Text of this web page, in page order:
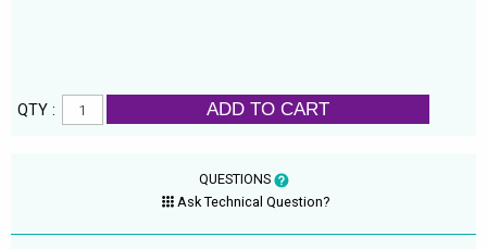
QTY : ADD TO CART
QUESTIONS
Ask Technical Question?